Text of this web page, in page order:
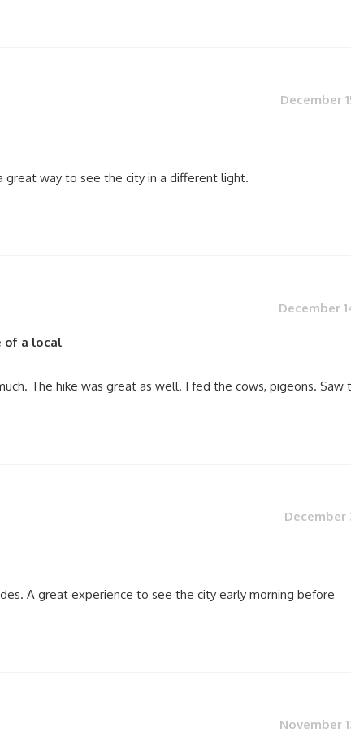
December
great way to see the city in a different light.
December
of a local
The hike was great as well. I fed the cows, pigeons. Saw
December
A great experience to see the city early morning before
November